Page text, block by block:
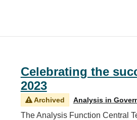
Celebrating the
2023
Archived Analysis in
The Analysis Function Central